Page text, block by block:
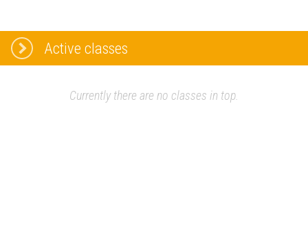
Active classes
Currently there are no classes in top.